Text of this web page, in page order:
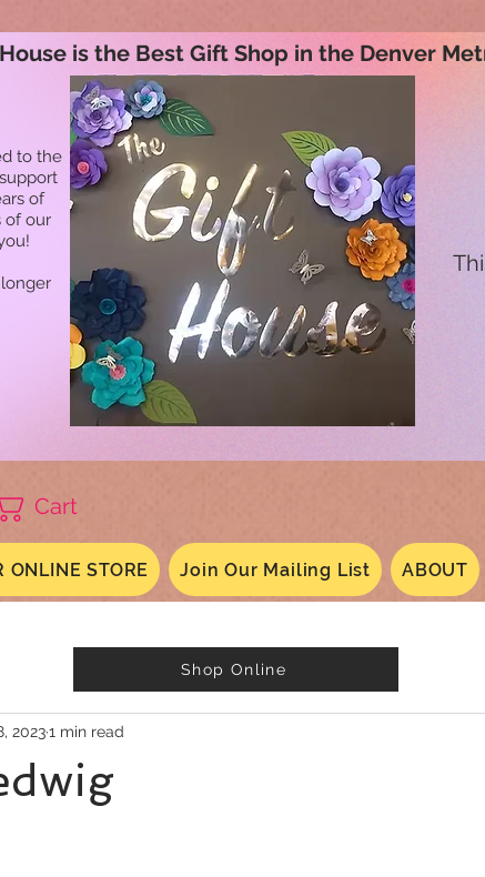
to the
of
of our
is the Best Gift Shop in the Denver
Cart
ONLINE STORE Join Our Mailing List ABOUT
20231 min read
Shop Online